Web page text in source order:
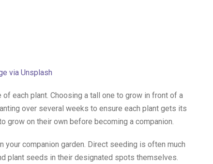
via Unsplash
each plant. Choosing a tall one to grow in front of a
over several weeks to ensure each plant gets its
grow on their own before becoming a companion.
companion garden. Direct seeding is often much
plant seeds in their designated spots themselves.